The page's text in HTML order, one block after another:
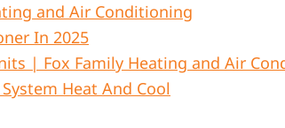
and Air Conditioning
In 2025
| Fox Family Heating and Air
Heat And Cool